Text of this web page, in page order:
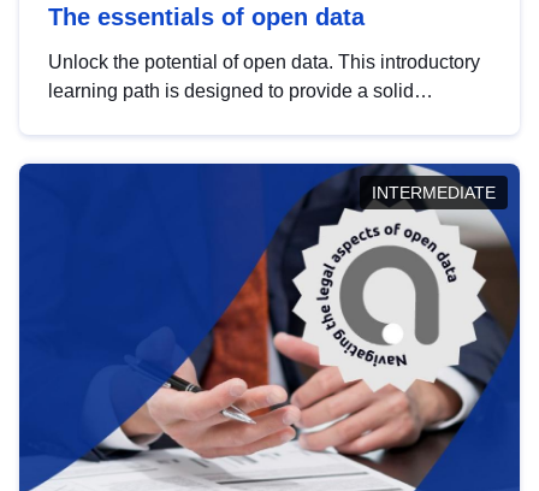
The essentials of open data
Unlock the potential of open data. This introductory
learning path is designed to provide a solid
INTERMEDIATE